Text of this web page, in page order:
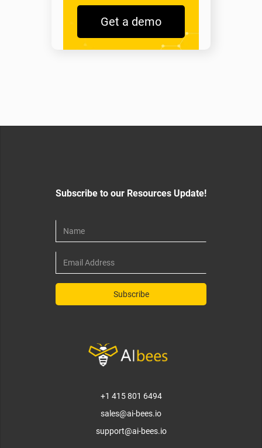
Get a demo
Subscribe to our Resources Update!
+1 415 801 6494
sales@ai-bees.io
support@ai-bees.io